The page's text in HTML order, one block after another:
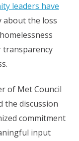
leaders have
about the loss
transparency
of Met Council
the discussion
commitment
input